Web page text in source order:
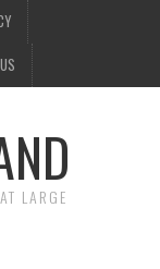
LARGE